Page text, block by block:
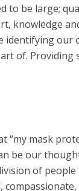
to be large;
knowledge
identifying our
of.
“my mask
be our
of people